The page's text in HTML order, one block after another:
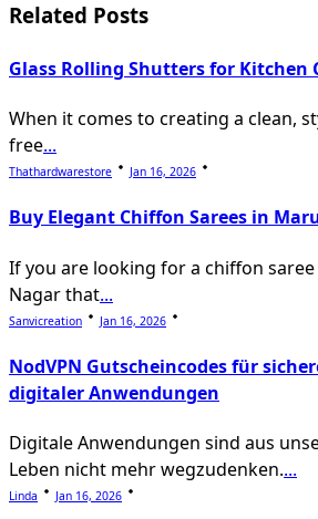
reader-
text">Page</span>
Related Posts
Glass Rolling Shutters for Kitchen
When it comes to creating a clean,
free...
Thathardwarestore Jan 16, 2026
Buy Elegant Chiffon Sarees in
If you are looking for a chiffon
Nagar that...
Sanvicreation Jan 16, 2026
NodVPN Gutscheincodes für
digitaler Anwendungen
Digitale Anwendungen sind aus
Leben nicht mehr wegzudenken....
Linda Jan 16, 2026